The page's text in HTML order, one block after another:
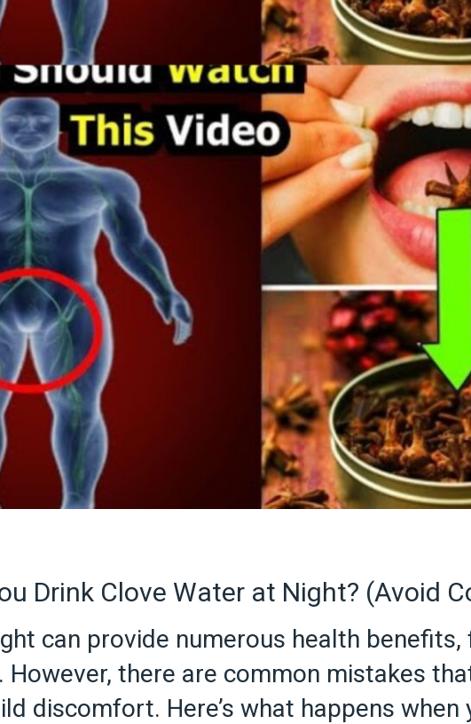
Drink Clove Water at Night? (Avoid
can provide numerous health
there are common mistakes
discomfort. Here’s what happens